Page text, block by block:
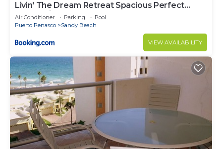
Livin' The Dream Retreat Spacious Perfect
Ocean View Condo
Air Conditioner Parking
Pool
Puerto Penasco
Sandy Beach
VIEW AVAILABILITY